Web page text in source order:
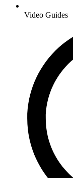
Video Guides